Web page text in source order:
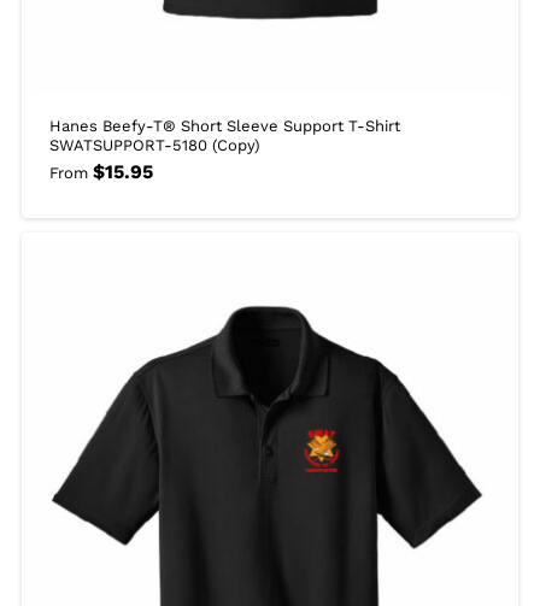
Hanes Beefy-T® Short Sleeve Support T-Shirt
SWATSUPPORT-5180 (Copy)
From $15.95